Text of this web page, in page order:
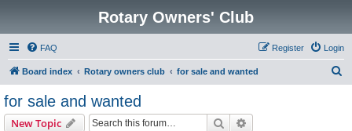
Rotary Owners' Club
FAQ Login
Register
Board index Rotary owners club for sale and wanted
for sale and wanted
New Topic Search